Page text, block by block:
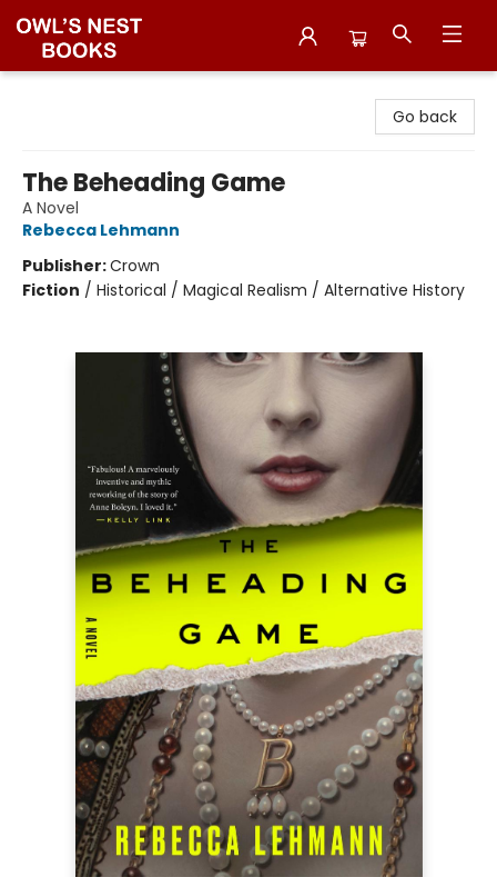
Go back
The Beheading Game
A Novel
Rebecca Lehmann
Publisher:Crown
Fiction / Historical / Magical Realism / Alternative History